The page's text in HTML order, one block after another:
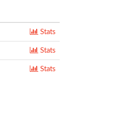
Stats
Stats
Stats